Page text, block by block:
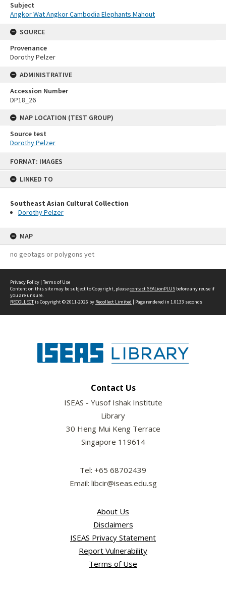
FORMAT: IMAGES
LINKED TO
Southeast Asian Cultural Collection
Dorothy Pelzer
MAP
no geotags or polygons yet
Subject
Angkor Wat Angkor Cambodia Elephants Mahout
SOURCE
Provenance
Dorothy Pelzer
ADMINISTRATIVE
Accession Number
DP18_26
MAP LOCATION (TEST GROUP)
Source test
Dorothy Pelzer
Privacy Policy | Terms of Use
Content on this site may be subject to Copyright, pleasecontact SEALionPLUS before any reuse if
you are unsure.
RECOLLECTis Copyright © 2011-2026 by Recollect Limited | Page rendered in 1.0133 seconds
Contact Us
ISEAS - Yusof Ishak Institute
Library
30 Heng Mui Keng Terrace
Singapore 119614
Tel: +65 68702439
Email: libcir@iseas.edu.sg
About Us
Disclaimers
ISEAS Privacy Statement
Report Vulnerability
Terms of Use